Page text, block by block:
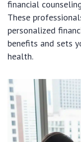
financial
These
personalized
benefits and sets
health.